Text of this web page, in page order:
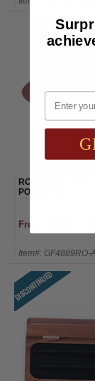
ROSEWOOD BOX
POINT PEN
From $24.00 to
Item#: GF4889RO-
Email